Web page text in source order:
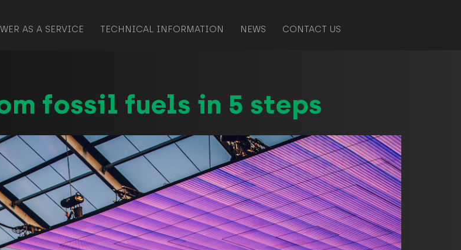
AS A SERVICE TECHNICAL INFORMATION NEWS CONTACT US
fossil fuels in 5 steps